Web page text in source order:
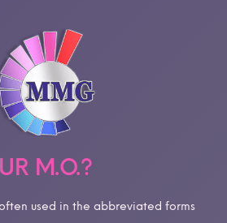
M.O.?
used in the abbreviated forms